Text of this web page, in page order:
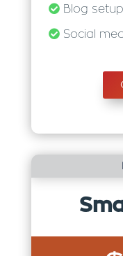
Blog setup
Social